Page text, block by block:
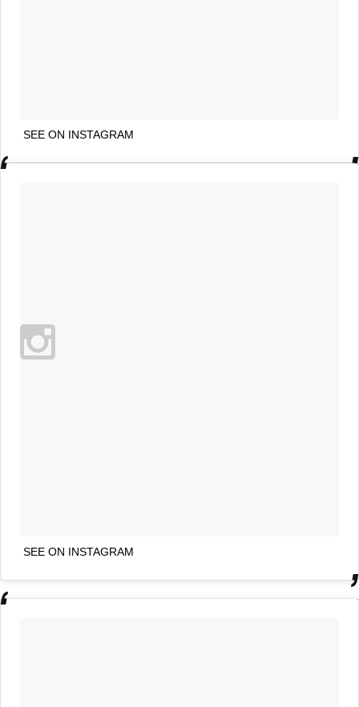
SEE ON INSTAGRAM
SEE ON INSTAGRAM